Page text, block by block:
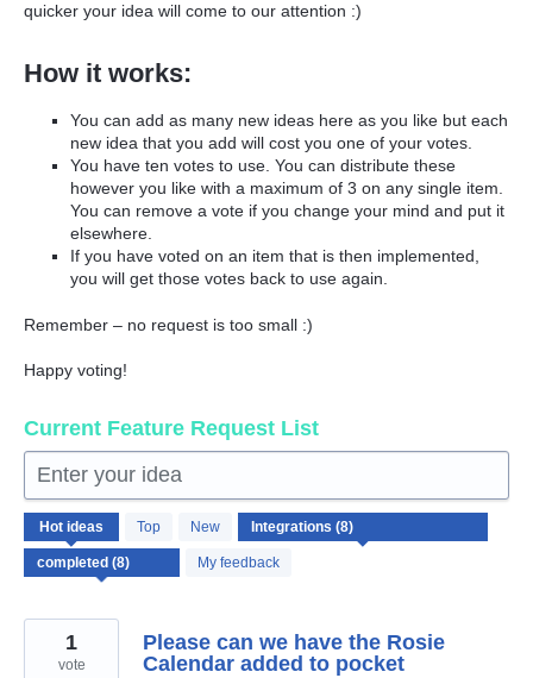
quicker your idea will come to our attention :)
How it works:
You can add as many new ideas here as you like but each
new idea that you add will cost you one of your votes.
You have ten votes to use. You can distribute these
however you like with a maximum of 3 on any single item.
You can remove a vote if you change your mind and put it
elsewhere.
If you have voted on an item that is then implemented,
you will get those votes back to use again.
Remember – no request is too small :)
Happy voting!
Current Feature Request List
Enter your idea
Hot ideas Top New
My feedback
results
found
Please can we have the Rosie
Calendar added to pocket
1
vote